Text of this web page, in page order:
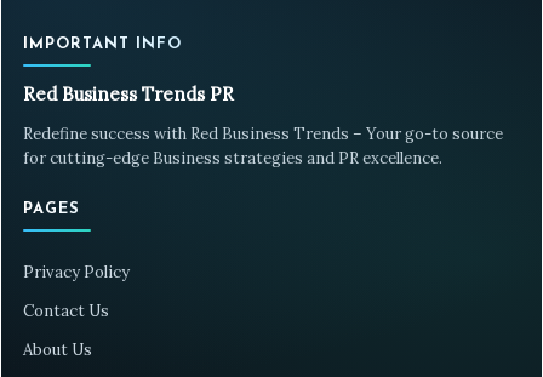
IMPORTANT INFO
Red Business Trends PR
Redefine success with Red Business Trends – Your go-to source
for cutting-edge Business strategies and PR excellence.
PAGES
Privacy Policy
Contact Us
About Us